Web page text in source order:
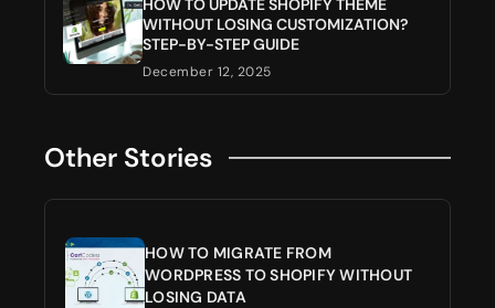
HOW TO UPDATE SHOPIFY THEME
WITHOUT LOSING CUSTOMIZATION?
STEP-BY-STEP GUIDE
December 12, 2025
Other Stories
HOW TO MIGRATE FROM
WORDPRESS TO SHOPIFY WITHOUT
LOSING DATA